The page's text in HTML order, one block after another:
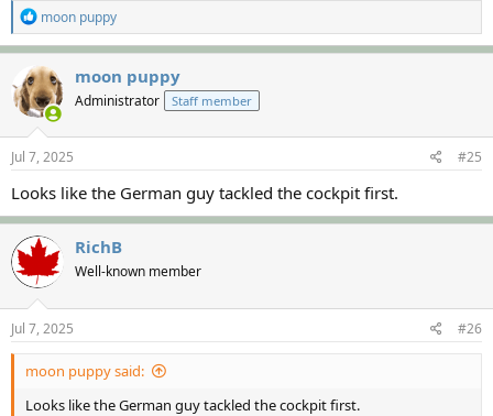
R
e
a
c
t
i
o
n
s
:
moon puppy
moon puppy
Administrator Staff member
Jul 7, 2025 #25
Looks like the German guy tackled the cockpit first.
RichB
Well-known member
Jul 7, 2025 #26
moon puppy said:
Looks like the German guy tackled the cockpit first.